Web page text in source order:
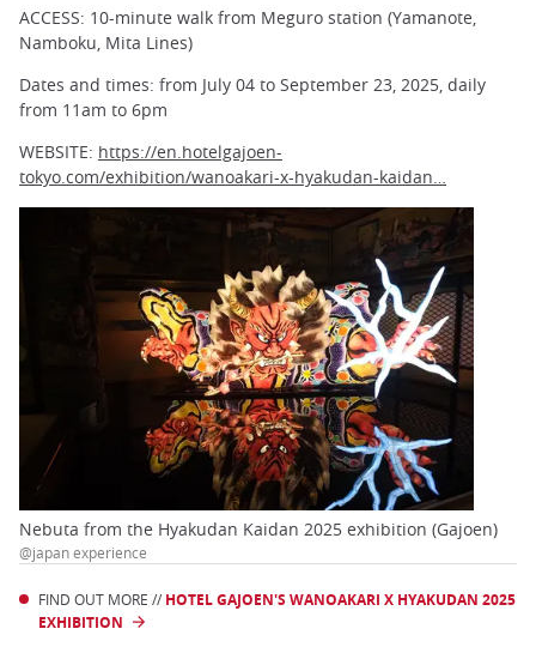
ACCESS: 10-minute walk from Meguro station (Yamanote,
Namboku, Mita Lines)
Dates and times: from July 04 to September 23, 2025, daily
from 11am to 6pm
WEBSITE: https://en.hotelgajoen-
tokyo.com/exhibition/wanoakari-x-hyakudan-kaidan…
Nebuta from the Hyakudan Kaidan 2025 exhibition (Gajoen)
@japan experience
FIND OUT MORE // HOTEL GAJOEN'S WANOAKARI X HYAKUDAN 2025
EXHIBITION